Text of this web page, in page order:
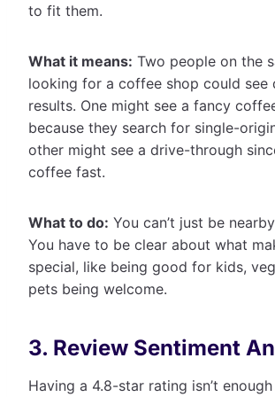
to fit them.
What it means: Two people on the
looking for a coffee shop could see
results. One might see a fancy
because they search for single-
other might see a drive-through
coffee fast.
What to do: You can’t just be
You have to be clear about what
special, like being good for kids,
pets being welcome.
3. Review Sentiment
Having a 4.8-star rating isn’t